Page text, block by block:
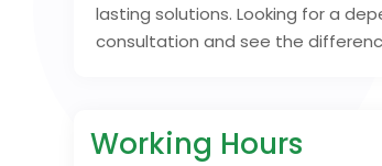
lasting solutions. Looking for a
consultation and see the
Working Hours